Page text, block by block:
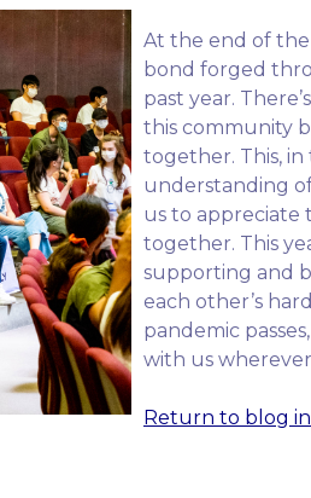
At the end of
bond forged
past year.
this community
together. This,
understanding
us to appreciate
together. This
supporting and
each other’s
pandemic
with us
Return to blog